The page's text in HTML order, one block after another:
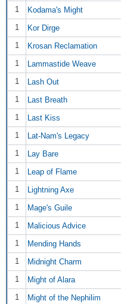
1
Kodama's Might
1
Kor Dirge
1
Krosan Reclamation
1
Lammastide Weave
1
Lash Out
1
Last Breath
1
Last Kiss
1
Lat-Nam's Legacy
1
Lay Bare
1
Leap of Flame
1
Lightning Axe
1
Mage's Guile
1
Malicious Advice
1
Mending Hands
1
Midnight Charm
1
Might of Alara
1
Might of the Nephilim